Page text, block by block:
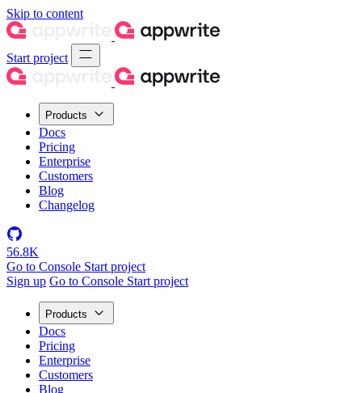
Skip to content
Start project
Products
Docs
Pricing
Enterprise
Customers
Blog
Changelog
56.8K
Go to Console Start project
Sign up Go to Console Start project
Products
Docs
Pricing
Enterprise
Customers
Blog